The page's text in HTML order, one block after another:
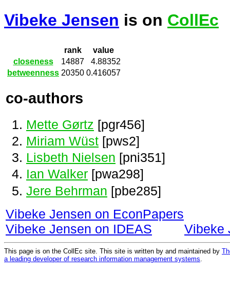
Vibeke Jensen is on CollEc
rank
value
closeness
14887
4.88352
betweenness 20350 0.416057
co-authors
Mette Gørtz [pgr456]
Miriam Wüst [pws2]
Lisbeth Nielsen [pni351]
Ian Walker [pwa298]
Jere Behrman [pbe285]
Vibeke Jensen on EconPapers
Vibeke Jensen on IDEAS
Vibeke
This page is on the CollEc site. This site is written by and maintained by
a leading developer of research information management systems